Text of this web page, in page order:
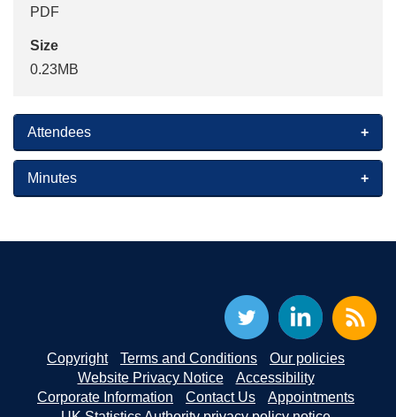
PDF
Size
0.23MB
Attendees
Minutes
Copyright Terms and Conditions
Our policies
Website Privacy Notice
Accessibility
Corporate Information
Contact Us
Appointments